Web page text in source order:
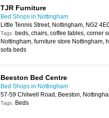
TJR Furniture
Bed Shops in Nottingham
Little Tennis Street, Nottingham, NG2
Tags: beds, chairs, coffee tables, corner
Nottingham, furniture store Nottingham,
sofa beds
Beeston Bed Centre
Bed Shops in Nottingham
57-59 Chilwell Road, Beeston,
Tags: Beds